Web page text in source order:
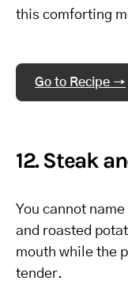
this comforting
Go to Recipe →
12. Steak
You cannot
and roasted
mouth while the
tender.